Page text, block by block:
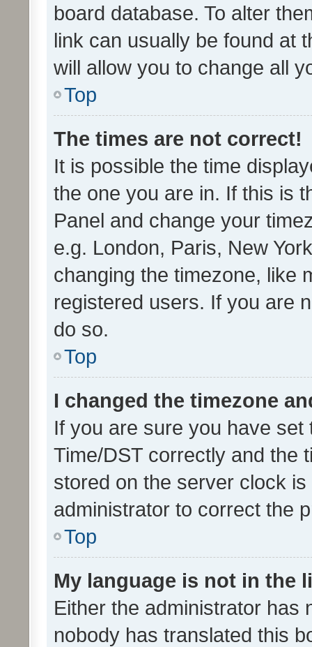
board database. To alter
link can usually be found at
will allow you to change all
Top
The times are not correct!
It is possible the time
the one you are in. If this is
Panel and change your
e.g. London, Paris, New
changing the timezone, like
registered users. If you are
do so.
Top
I changed the timezone
If you are sure you have
Time/DST correctly and the
stored on the server clock
administrator to correct the
Top
My language is not in the
Either the administrator has
nobody has translated this